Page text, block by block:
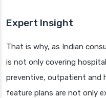
Expert Insight
That is why, as Indian
is not only covering
preventive, outpatient and
feature plans are not only